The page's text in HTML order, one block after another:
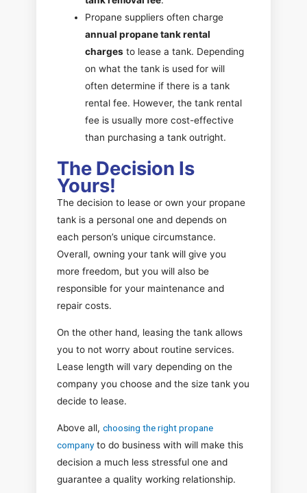
Propane suppliers often charge
annual propane tank rental
charges to lease a tank. Depending
on what the tank is used for will
often determine if there is a tank
rental fee. However, the tank rental
fee is usually more cost-effective
than purchasing a tank outright.
The Decision Is
Yours!
The decision to lease or own your propane
tank is a personal one and depends on
each person’s unique circumstance.
Overall, owning your tank will give you
more freedom, but you will also be
responsible for your maintenance and
repair costs.
On the other hand, leasing the tank allows
you to not worry about routine services.
Lease length will vary depending on the
company you choose and the size tank you
decide to lease.
Above all, choosing the right propane
companyto do business with will make this
decision a much less stressful one and
guarantee a quality working relationship.